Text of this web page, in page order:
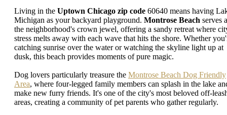
Living in the Uptown Chicago zip code 60640 means having
Michigan as your backyard playground. Montrose Beach serves
the neighborhood's crown jewel, offering a sandy retreat where
stress melts away with each wave that hits the shore. Whether
catching sunrise over the water or watching the skyline light up at
dusk, this beach provides moments of pure magic.
Dog lovers particularly treasure the Montrose Beach Dog Friendly
Area, where four-legged family members can splash in the lake
make new furry friends. It's one of the city's most beloved off-
areas, creating a community of pet parents who gather regularly.